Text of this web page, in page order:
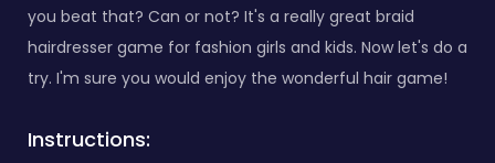
you beat that? Can or not? It's a really great braid
hairdresser game for fashion girls and kids. Now let's do a
try. I'm sure you would enjoy the wonderful hair game!
Instructions: